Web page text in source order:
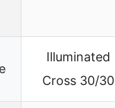
Illuminated
Cross 30/30